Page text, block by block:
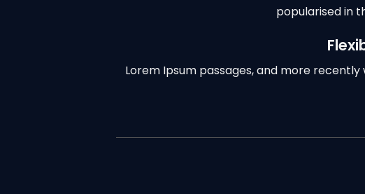
popularised in
Lorem Ipsum passages, and more